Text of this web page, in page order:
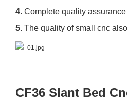
4. Complete quality
5. The quality of small cnc
CF36 Slant Bed